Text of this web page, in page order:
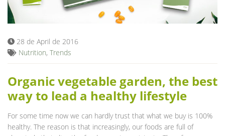
Blog
28 de April de 2016
Nutrition, Trends
Organic vegetable garden, the best
way to lead a healthy lifestyle
For some time now we can hardly trust that what we buy is 100%
healthy. The reason is that increasingly, our foods are full of